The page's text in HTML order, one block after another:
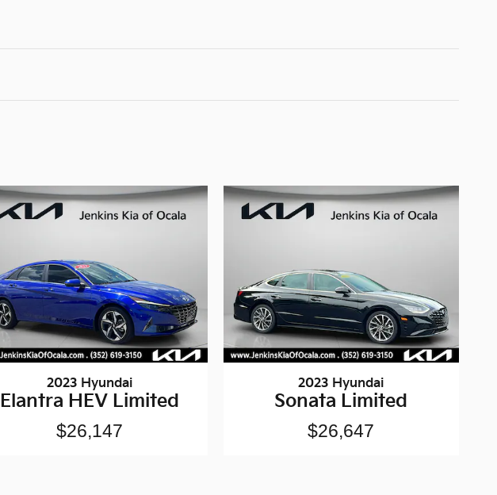
2023 Hyundai
Elantra HEV Limited
$26,147
2023 Hyundai
Sonata Limited
$26,647